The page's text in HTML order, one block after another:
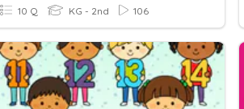
10 Q KG - 2nd 106